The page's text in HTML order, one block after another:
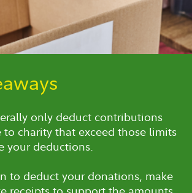
only deduct contributions
to charity that exceed those limits
your deductions.
to deduct your donations, make